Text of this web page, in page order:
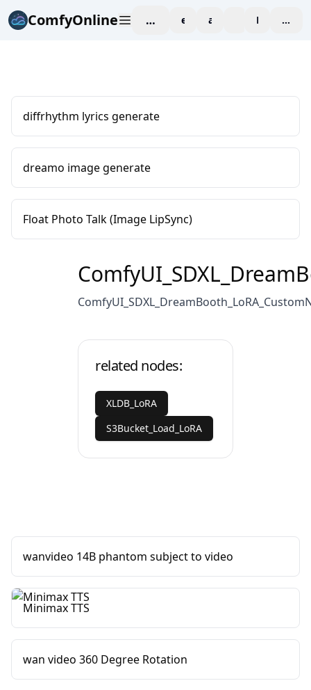
ComfyOnline workspaceexploreaffiliate blogPricing
diffrhythm lyrics generate
dreamo image generate
Float Photo Talk (Image LipSync)
related nodes:
XLDB_LoRA
S3Bucket_Load_LoRA
wanvideo 14B phantom subject to video
Minimax TTS
wan video 360 Degree Rotation